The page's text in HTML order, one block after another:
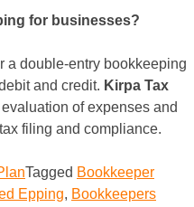
for businesses?
a double-entry bookkeeping
and credit. Kirpa Tax
of expenses and
filing and compliance.
Tagged Bookkeeper
Epping, Bookkeepers